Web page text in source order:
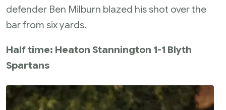
defender Ben Milburn blazed his shot over the
bar from six yards.
Half time: Heaton Stannington 1-1 Blyth
Spartans